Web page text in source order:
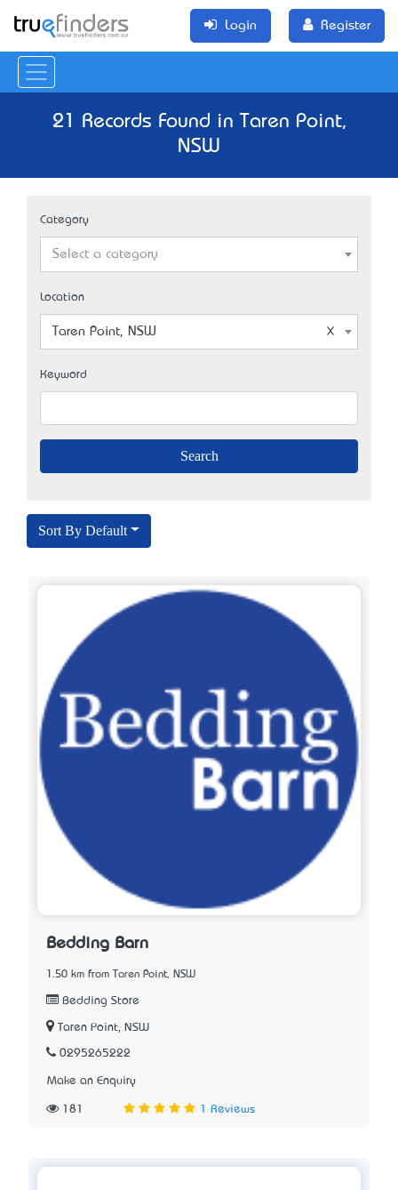
Login Register
21 Records Found in Taren Point,
NSW
Category
Select a category
Location
Taren Point, NSW
Keyword
Sort By Default
Bedding Barn
1.50 km from Taren Point, NSW
Bedding Store
Taren Point, NSW
0295265222
Make an Enquiry
181 1 Reviews